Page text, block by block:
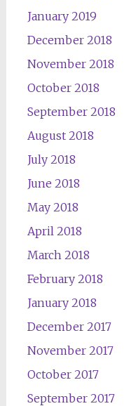
January 2019
December 2018
November 2018
October 2018
September 2018
August 2018
July 2018
June 2018
May 2018
April 2018
March 2018
February 2018
January 2018
December 2017
November 2017
October 2017
September 2017